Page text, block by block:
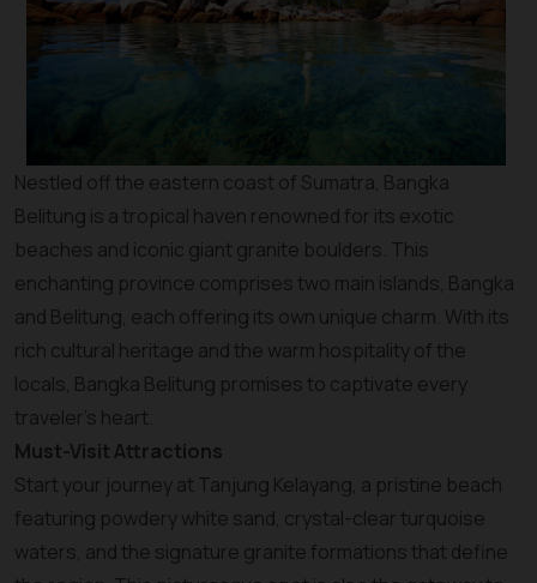
Nestled off the eastern coast of Sumatra, Bangka
Belitung is a tropical haven renowned for its exotic
beaches and iconic giant granite boulders. This
enchanting province comprises two main islands, Bangka
and Belitung, each offering its own unique charm. With its
rich cultural heritage and the warm hospitality of the
locals, Bangka Belitung promises to captivate every
traveler’s heart.
Must-Visit Attractions
Start your journey at Tanjung Kelayang, a pristine beach
featuring powdery white sand, crystal-clear turquoise
waters, and the signature granite formations that define